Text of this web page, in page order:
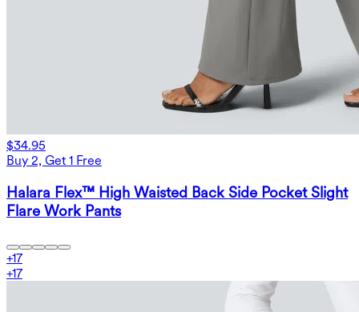
$34.95
Buy 2, Get 1 Free
Halara Flex™ High Waisted Back Side Pocket Slight
Flare Work Pants
+17
+17